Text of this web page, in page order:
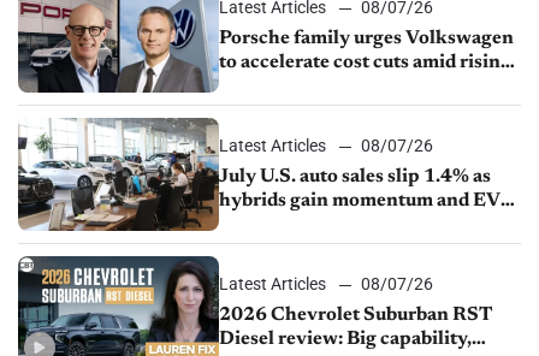
Latest Articles
08/07/26
Porsche family urges Volkswagen
to accelerate cost cuts amid rising
Latest Articles
08/07/26
July U.S. auto sales slip 1.4% as
hybrids gain momentum and EV
Latest Articles
08/07/26
2026 Chevrolet Suburban RST
Diesel review: Big capability,